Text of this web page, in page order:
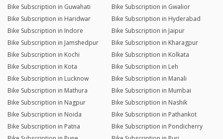
Bike Subscription in Guwahati
Bike Subscription in Gwalior
Bike Subscription in Haridwar
Bike Subscription in Hyderabad
Bike Subscription in Indore
Bike Subscription in Jaipur
Bike Subscription in Jamshedpur
Bike Subscription in Kharagpur
Bike Subscription in Kochi
Bike Subscription in Kolkata
Bike Subscription in Kota
Bike Subscription in Leh
Bike Subscription in Lucknow
Bike Subscription in Manali
Bike Subscription in Mathura
Bike Subscription in Mumbai
Bike Subscription in Nagpur
Bike Subscription in Nashik
Bike Subscription in Noida
Bike Subscription in Pathankot
Bike Subscription in Patna
Bike Subscription in Pondicherry